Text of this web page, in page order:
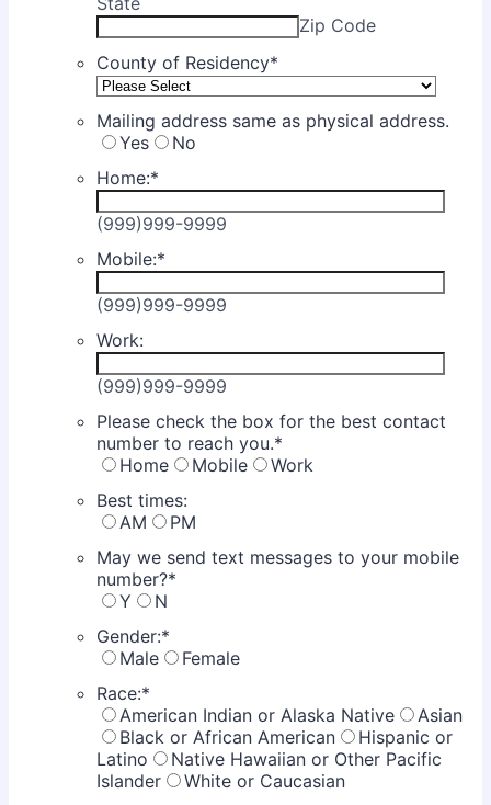
Zip Code
County of Residency*
Mailing address same as physical address.
Yes
No
Home:*
(999)999-9999
Mobile:*
(999)999-9999
Work:
(999)999-9999
Please check the box for the best contact
number to reach you.*
Home
Mobile
Work
Best times:
AM
PM
May we send text messages to your mobile
number?*
Y
N
Gender:*
Male
Female
Race:*
American Indian or Alaska Native
Asian
Black or African American
Hispanic or
Latino
Native Hawaiian or Other Pacific
Islander
White or Caucasian